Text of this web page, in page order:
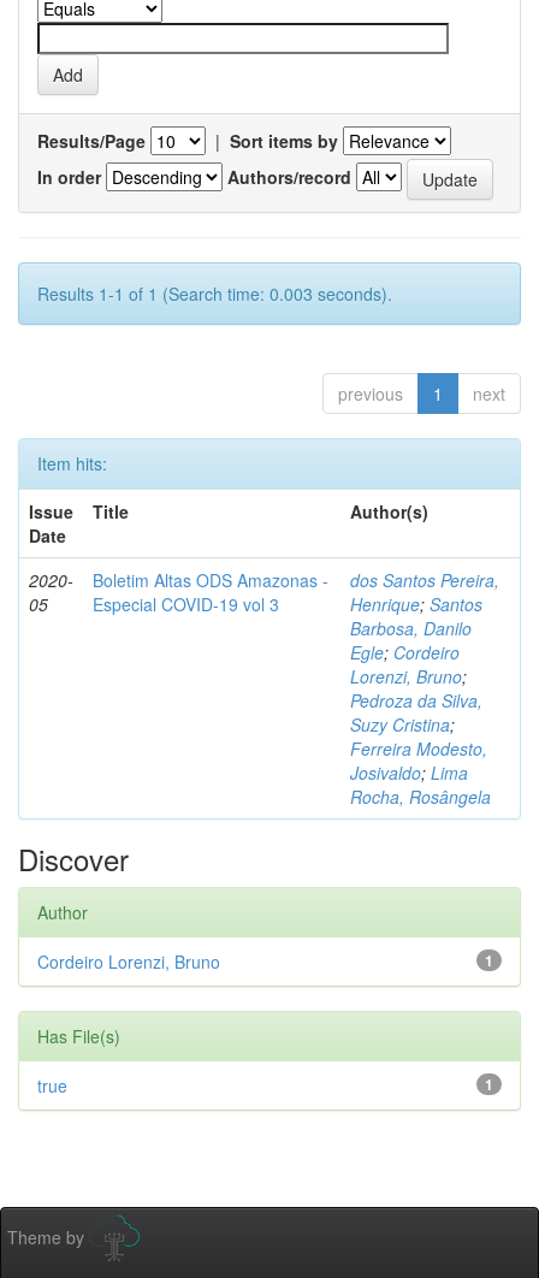
Results/Page | Sort items by
In order
Authors/record
Results 1-1 of 1 (Search time: 0.003 seconds).
previous 1 next
Item hits:
Issue
Date
Title Author(s)
2020-
05
Boletim Altas ODS Amazonas -
Especial COVID-19 vol 3
dos Santos Pereira,
Henrique; Santos
Barbosa, Danilo
Egle; Cordeiro
Lorenzi, Bruno;
Pedroza da Silva,
Suzy Cristina;
Ferreira Modesto,
Josivaldo; Lima
Rocha, Rosângela
Discover
Author
1
Cordeiro Lorenzi, Bruno
Has File(s)
1
true
Theme by